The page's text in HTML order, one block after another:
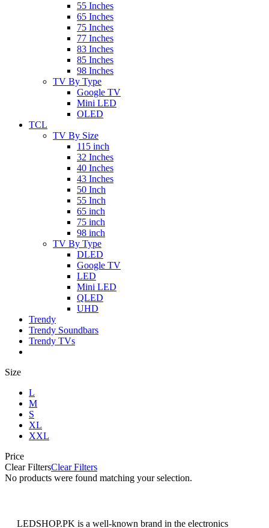
55 Inches
65 Inches
75 Inches
77 Inches
83 Inches
85 Inches
98 Inches
TV By Type
Google TV
Mini LED
OLED
TCL
TV By Size
115 inch
32 Inches
40 Inches
43 Inches
50 Inch
55 Inch
65 inch
75 inch
98 inch
TV By Type
DLED
Google TV
LED
Mini LED
QLED
UHD
Trendy
Trendy Soundbars
Trendy TVs
Size
L
M
S
XL
XXL
Price
Clear FiltersClear Filters
No products were found matching your selection.
LEDSHOP.PK is a well-known brand in the electronics